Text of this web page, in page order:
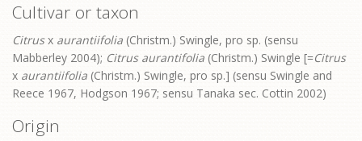
Cultivar or taxon
Citrusx aurantiifolia (Christm.) Swingle, pro sp. (sensu
Mabberley 2004); Citrus aurantifolia (Christm.) Swingle [=Citrus
x aurantiifolia (Christm.) Swingle, pro sp.] (sensu Swingle and
Reece 1967, Hodgson 1967; sensu Tanaka sec. Cottin 2002)
Origin